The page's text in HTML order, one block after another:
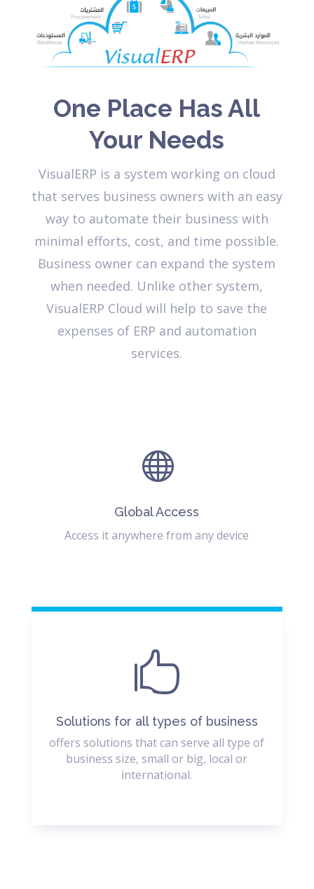
One Place Has All
Your Needs
VisualERP is a system working on cloud
that serves business owners with an easy
way to automate their business with
minimal efforts, cost, and time possible.
Business owner can expand the system
when needed. Unlike other system,
VisualERP Cloud will help to save the
expenses of ERP and automation
services.

Global Access
Access it anywhere from any device

Solutions for all types of business
offers solutions that can serve all type of
business size, small or big, local or
international.